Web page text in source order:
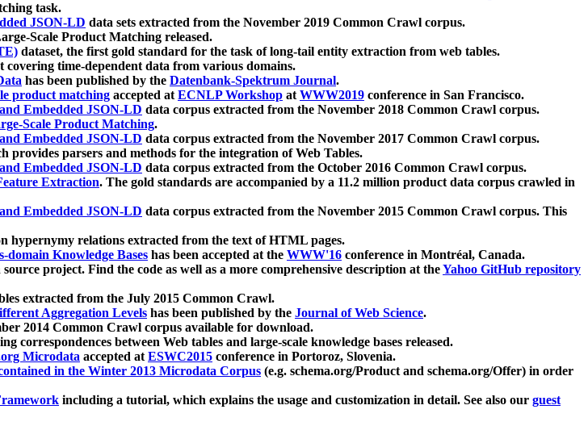
task.
JSON-LD data sets extracted from the November 2019 Common Crawl corpus.
Scale Product Matching released.
dataset, the first gold standard for the task of long-tail entity extraction from web tables.
covering time-dependent data from various domains.
has been published by the Datenbank-Spektrum Journal.
product matching accepted atECNLP Workshop atWWW2019 conference in San Francisco.
Embedded JSON-LD data corpus extracted from the November 2018 Common Crawl corpus.
Scale Product Matching.
Embedded JSON-LD data corpus extracted from the November 2017 Common Crawl corpus.
provides parsers and methods for the integration of Web Tables.
Embedded JSON-LD data corpus extracted from the October 2016 Common Crawl corpus.
Extraction. The gold standards are accompanied by a 11.2 million product data corpus crawled in
Embedded JSON-LD data corpus extracted from the November 2015 Common Crawl corpus. This
hypernymy relations extracted from the text of HTML pages.
Knowledge Bases has been accepted at the WWW'16 conference in Montréal, Canada.
project. Find the code as well as a more comprehensive description at theYahoo GitHub repository
extracted from the July 2015 Common Crawl.
Aggregation Levels has been published by the Journal of Web Science.
2014 Common Crawl corpus available for download.
correspondences between Web tables and large-scale knowledge bases released.
Microdata accepted atESWC2015 conference in Portoroz, Slovenia.
in the Winter 2013 Microdata Corpus (e.g. schema.org/Product and schema.org/Offer) in order
including a tutorial, which explains the usage and customization in detail. See also our guest